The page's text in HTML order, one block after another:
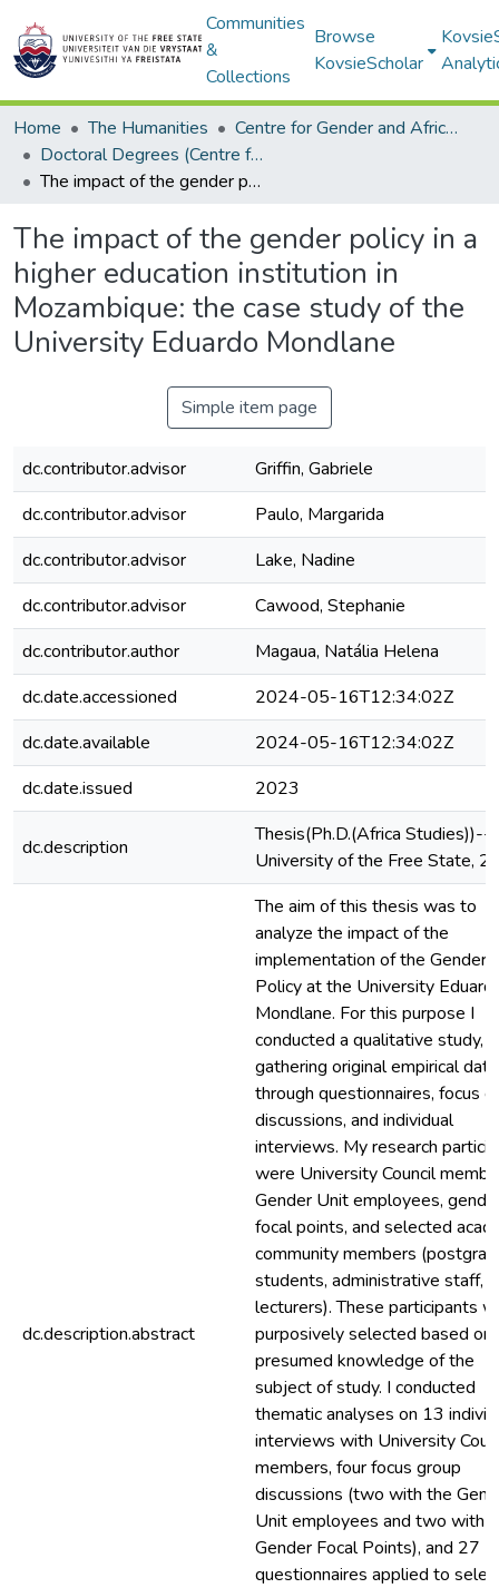
Communities
&
Collections
Browse
KovsieScholar
Home The Humanities
Centre for Gender and Africa Studies
Doctoral Degrees (Centre for Gender and Africa Studies)
The impact of the gender policy in a higher education institution in Mozambique: the case study of the University Eduardo Mondlane
The impact of the gender policy in a
higher education institution in
Mozambique: the case study of the
University Eduardo Mondlane
Simple item page
dc.contributor.advisor
Griffin, Gabriele
dc.contributor.advisor
Paulo, Margarida
dc.contributor.advisor
Lake, Nadine
dc.contributor.advisor
Cawood, Stephanie
dc.contributor.author
Magaua, Natália Helena
dc.date.accessioned
2024-05-16T12:34:02Z
dc.date.available
2024-05-16T12:34:02Z
dc.date.issued
2023
dc.description
Thesis(Ph.D.(Africa Studies))--
University of the Free State,
dc.description.abstract
The aim of this thesis was to
analyze the impact of the
implementation of the Gender
Policy at the University
Mondlane. For this purpose I
conducted a qualitative study,
gathering original empirical data
through questionnaires, focus
discussions, and individual
interviews. My research
were University Council
Gender Unit employees,
focal points, and selected
community members
students, administrative staff,
lecturers). These participants
purposively selected based on
presumed knowledge of the
subject of study. I conducted
thematic analyses on 13
interviews with University
members, four focus group
discussions (two with the
Unit employees and two with
Gender Focal Points), and 27
questionnaires applied to